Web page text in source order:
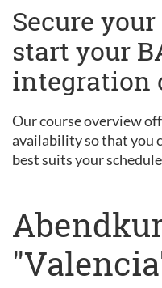
Secure
start your
integration
Our course overview
availability so that you
best suits your